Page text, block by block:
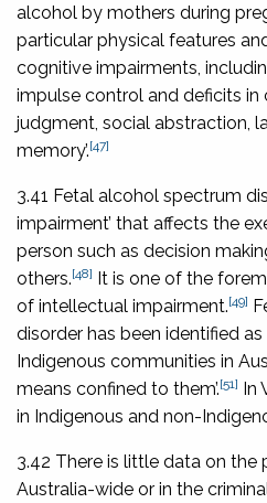
alcohol by mothers during
particular physical features
cognitive impairments,
impulse control and deficits in
judgment, social abstraction,
memory’.[47]
3.41 Fetal alcohol spectrum
impairment’ that affects the
person such as decision
others.[48] It is one of the
of intellectual impairment.[49]
disorder has been identified
Indigenous communities in
means confined to them’.[51] In
in Indigenous and non-
3.42 There is little data on
Australia-wide or in the